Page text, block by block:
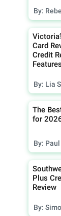
By:
Card
Credit
Features
By: Lia
The
for
By:
Plus
Review
By: